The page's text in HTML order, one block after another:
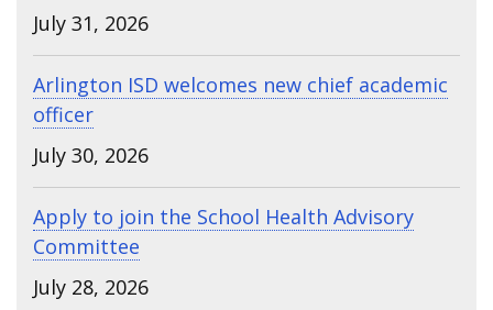
July 31, 2026
Arlington ISD welcomes new chief academic
officer
July 30, 2026
Apply to join the School Health Advisory
Committee
July 28, 2026